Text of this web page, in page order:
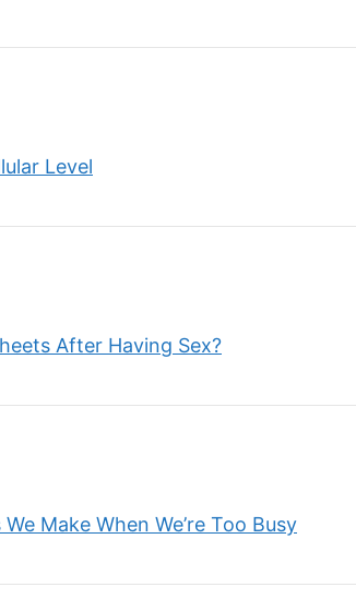
Level
After Having Sex?
Make When We’re Too Busy